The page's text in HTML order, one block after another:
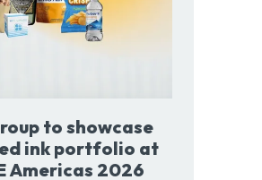
to showcase
ink portfolio at
Americas 2026